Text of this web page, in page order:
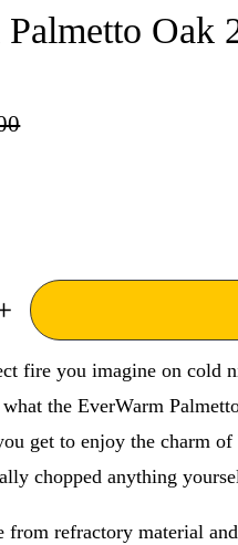
Oak
fire you imagine on cold
the EverWarm
get to enjoy the charm
chopped anything
from refractory material